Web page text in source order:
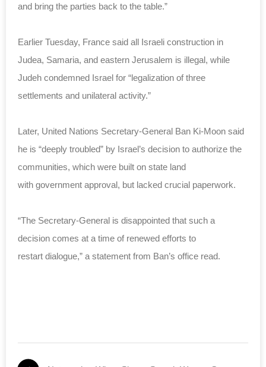
and bring the parties back to the table.”
Earlier Tuesday, France said all Israeli construction in
Judea, Samaria, and eastern Jerusalem is illegal, while
Judeh condemned Israel for “legalization of three
settlements and unilateral activity.”
Later, United Nations Secretary-General Ban Ki-Moon said
he is “deeply troubled” by Israel’s decision to authorize the
communities, which were built on state land
with government approval, but lacked crucial paperwork.
“The Secretary-General is disappointed that such a
decision comes at a time of renewed efforts to
restart dialogue,” a statement from Ban’s office read.